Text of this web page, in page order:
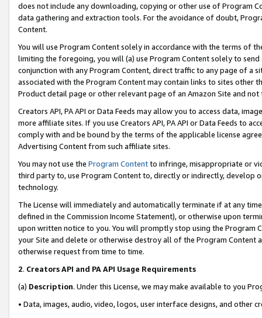
does not include any downloading, copying or other use of Program
data gathering and extraction tools. For the avoidance of doubt,
Content.
You will use Program Content solely in accordance with the terms of
limiting the foregoing, you will (a) use Program Content solely to
conjunction with any Program Content, direct traffic to any page of a
associated with the Program Content may contain links to sites other
Product detail page or other relevant page of an Amazon Site and not
Creators API, PA API or Data Feeds may allow you to access data,
more affiliate sites. If you use Creators API, PA API or Data Feeds to
comply with and be bound by the terms of the applicable license
Advertising Content from such affiliate sites.
You may not use the Program Contentto infringe, misappropriate or
third party to, use Program Content to, directly or indirectly, develop
technology.
The License will immediately and automatically terminate if at any
defined in the Commission Income Statement), or otherwise upon
upon written notice to you. You will promptly stop using the Program
your Site and delete or otherwise destroy all of the Program Content
otherwise request from time to time.
2. Creators API and PA API Usage Requirements
(a) Description. Under this License, we may make available to you
• Data, images, audio, video, logos, user interface designs, and other